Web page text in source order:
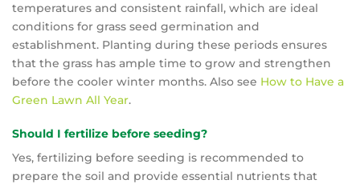
temperatures and consistent rainfall, which are ideal
conditions for grass seed germination and
establishment. Planting during these periods ensures
that the grass has ample time to grow and strengthen
before the cooler winter months. Also see How to Have a
Green Lawn All Year.
Should I fertilize before seeding?
Yes, fertilizing before seeding is recommended to
prepare the soil and provide essential nutrients that